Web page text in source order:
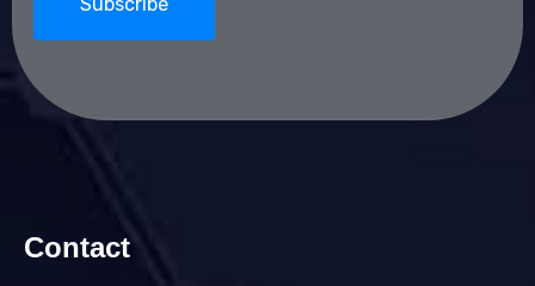
Contact